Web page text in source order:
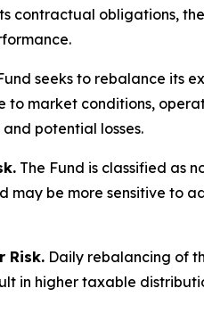
contractual obligations,
seeks to rebalance its
to market conditions,
potential losses.
The Fund is classified as
may be more sensitive to
Risk. Daily rebalancing of
in higher taxable